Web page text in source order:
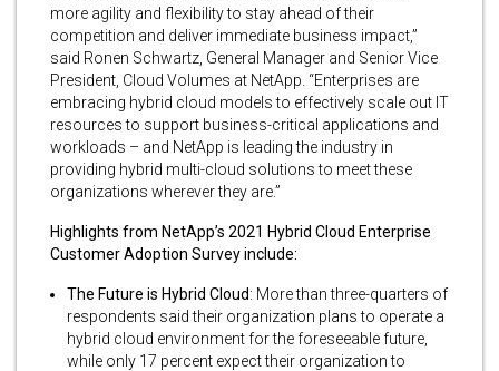
more agility and flexibility to stay ahead of their
competition and deliver immediate business impact,”
said Ronen Schwartz, General Manager and Senior Vice
President, Cloud Volumes at NetApp. “Enterprises are
embracing hybrid cloud models to effectively scale out IT
resources to support business-critical applications and
workloads – and NetApp is leading the industry in
providing hybrid multi-cloud solutions to meet these
organizations wherever they are.”
Highlights from NetApp’s 2021 Hybrid Cloud Enterprise
Customer Adoption Survey include:
The Future is Hybrid Cloud: More than three-quarters of
respondents said their organization plans to operate a
hybrid cloud environment for the foreseeable future,
while only 17 percent expect their organization to